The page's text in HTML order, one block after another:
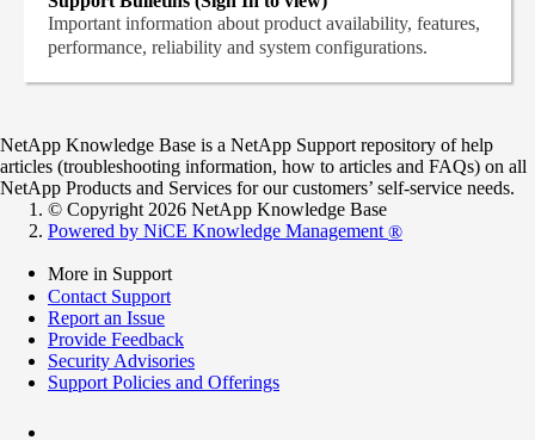
Important information about product availability, features,
performance, reliability and system configurations.
NetApp Knowledge Base is a NetApp Support repository of help
articles (troubleshooting information, how to articles and FAQs) on all
NetApp Products and Services for our customers’ self-service needs.
© Copyright 2026 NetApp Knowledge Base
Powered by NiCE Knowledge Management ®
More in Support
Contact Support
Report an Issue
Provide Feedback
Security Advisories
Support Policies and Offerings